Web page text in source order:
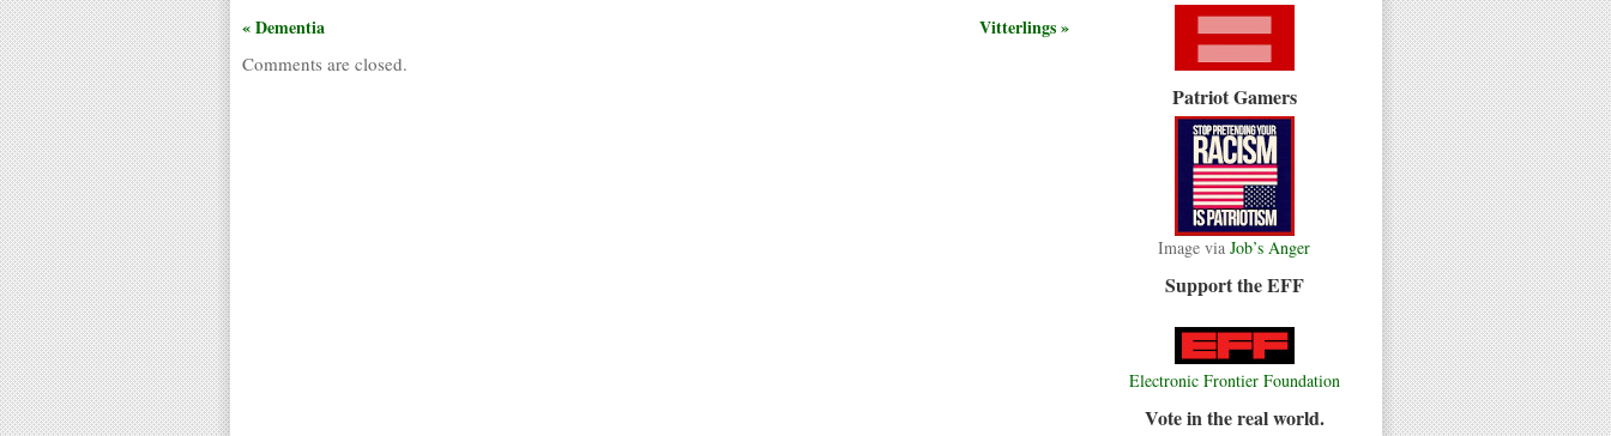
Patriot Gamers
Image via Job’s Anger
Support the EFF
Electronic Frontier Foundation
Vote in the real world.
« Dementia Vitterlings »
Comments are closed.